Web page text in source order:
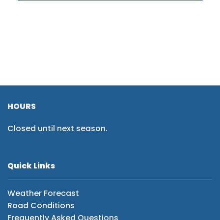
HOURS
Closed until next season.
Quick Links
Weather Forecast
Road Conditions